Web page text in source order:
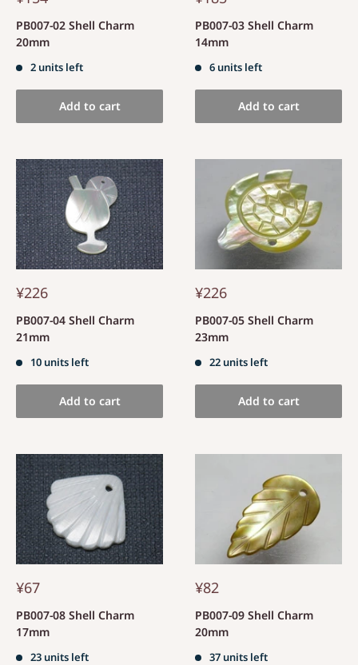
PB007-02 Shell Charm
20mm
2 units left
Add to cart
PB007-03 Shell Charm
14mm
6 units left
Add to cart
¥226
PB007-04 Shell Charm
21mm
10 units left
Add to cart
¥226
PB007-05 Shell Charm
23mm
22 units left
Add to cart
¥67
PB007-08 Shell Charm
17mm
23 units left
¥82
PB007-09 Shell Charm
20mm
37 units left